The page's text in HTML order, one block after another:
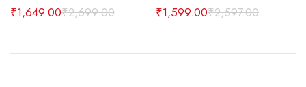
₹2,699.00
₹1,649.00
₹2,597.00
₹1,599.00